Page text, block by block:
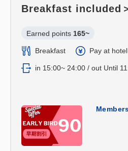
Breakfast included
Earned points 165~
Breakfast Pay at
in 15:00~ 24:00 / out Until